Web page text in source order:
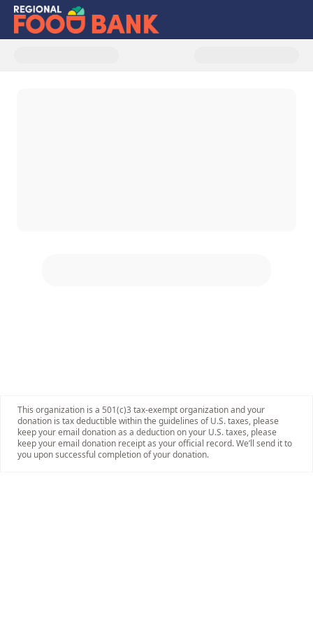
Donate to Patroon Land Farm
This organization is a 501(c)3 tax-exempt organization and your
donation is tax deductible within the guidelines of U.S. taxes, please
keep your email donation as a deduction on your U.S. taxes, please
keep your email donation receipt as your official record. We’ll send it to
you upon successful completion of your donation.